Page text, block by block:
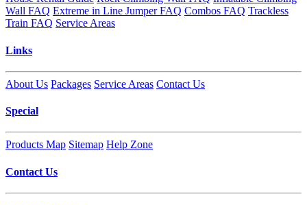
Wall FAQ Extreme in Line Jumper FAQ Combos FAQ Trackless
Train FAQ Service Areas
Links
About Us Packages Service Areas Contact Us
Special
Products Map Sitemap Help Zone
Contact Us